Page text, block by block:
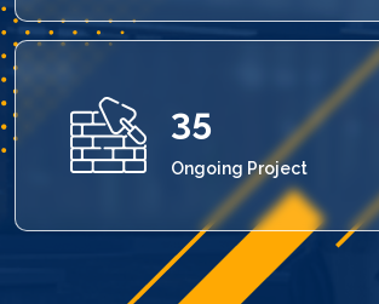
36
Ongoing Project